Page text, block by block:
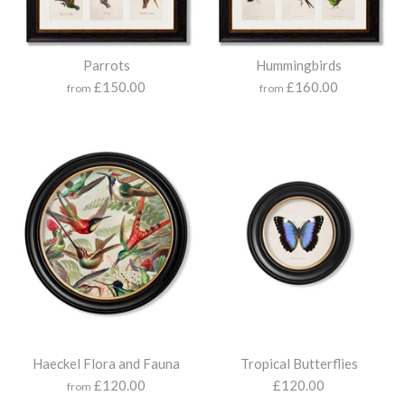
Size
More Details
Haeckel Sealife
£120.00
Print
Flamingo
Parrots
from £150.00
Hummingbirds
from £160.00
Haeckel Flora and Fauna
from £120.00
Tropical Butterflies
£120.00